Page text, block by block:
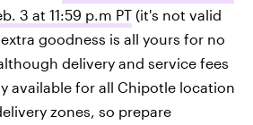
3 at 11:59 p.m PT (it's not valid
goodness is all yours for no
delivery and service fees
available for all Chipotle location
zones, so prepare